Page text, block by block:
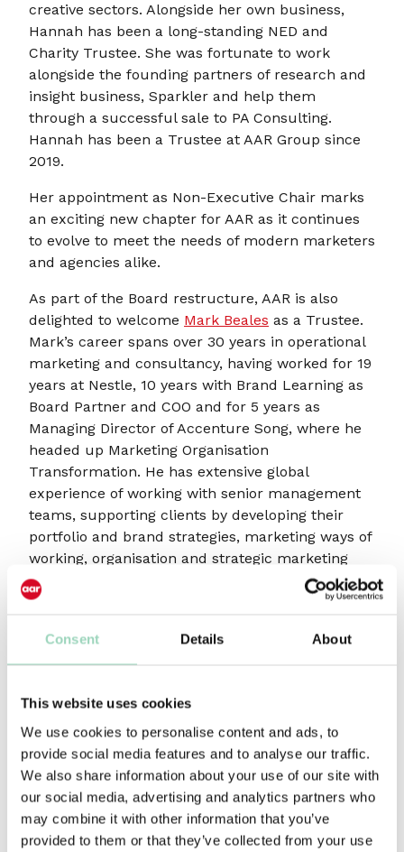
Consent Details About
This website uses cookies
We use cookies to personalise content and ads, to
provide social media features and to analyse our traffic.
We also share information about your use of our site with
our social media, advertising and analytics partners who
may combine it with other information that you’ve
provided to them or that they’ve collected from your use
creative sectors. Alongside her own business,
Hannah has been a long-standing NED and
Charity Trustee. She was fortunate to work
alongside the founding partners of research and
insight business, Sparkler and help them
through a successful sale to PA Consulting.
Hannah has been a Trustee at AAR Group since
2019.
Her appointment as Non-Executive Chair marks
an exciting new chapter for AAR as it continues
to evolve to meet the needs of modern marketers
and agencies alike.
As part of the Board restructure, AAR is also
delighted to welcome Mark Beales as a Trustee.
Mark’s career spans over 30 years in operational
marketing and consultancy, having worked for 19
years at Nestle, 10 years with Brand Learning as
Board Partner and COO and for 5 years as
Managing Director of Accenture Song, where he
headed up Marketing Organisation
Transformation. He has extensive global
experience of working with senior management
teams, supporting clients by developing their
portfolio and brand strategies, marketing ways of
working, organisation and strategic marketing
skills.
the next stage of AAR’s development,” said
Hannah Brown. “It is an honour to follow in
opportunity. I am looking forward to working with
the fabulous Victoria Fox and her team to help
take the business forward. We have selected
Mark Beales to join the Board as his experience
will be invaluable in this next stage of growth. We
feel incredibly fortunate to have Mark working
with us.”